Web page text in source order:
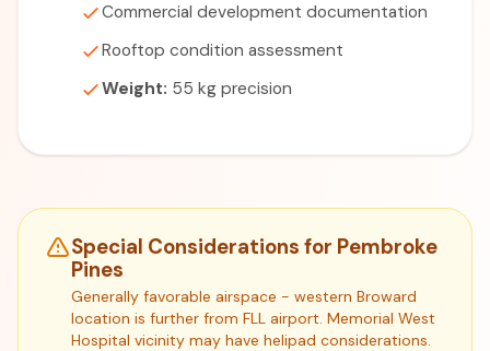
Commercial development documentation
Rooftop condition assessment
Weight: 55 kg precision
Special Considerations for Pembroke
Pines
Generally favorable airspace - western Broward
location is further from FLL airport. Memorial West
Hospital vicinity may have helipad considerations.